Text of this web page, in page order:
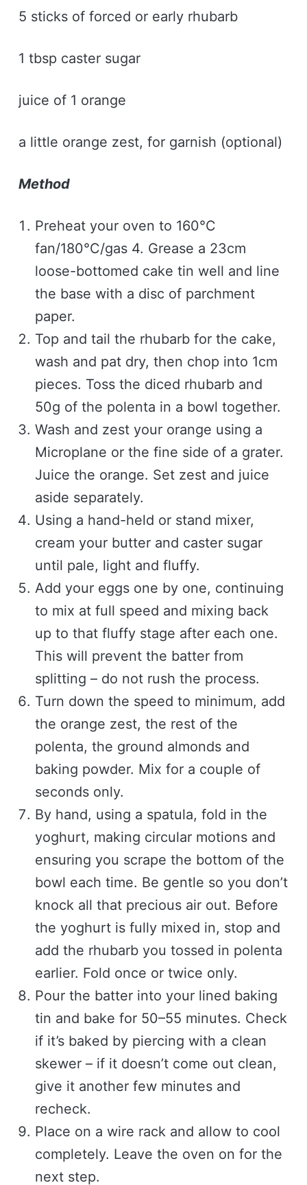
5 sticks of forced or early rhubarb
1 tbsp caster sugar
juice of 1 orange
a little orange zest, for garnish (optional)
Method
Preheat your oven to 160°C
fan/180°C/gas 4. Grease a 23cm
loose-bottomed cake tin well and line
the base with a disc of parchment
paper.
Top and tail the rhubarb for the cake,
wash and pat dry, then chop into 1cm
pieces. Toss the diced rhubarb and
50g of the polenta in a bowl together.
Wash and zest your orange using a
Microplane or the fine side of a grater.
Juice the orange. Set zest and juice
aside separately.
Using a hand-held or stand mixer,
cream your butter and caster sugar
until pale, light and fluffy.
Add your eggs one by one, continuing
to mix at full speed and mixing back
up to that fluffy stage after each one.
This will prevent the batter from
splitting – do not rush the process.
Turn down the speed to minimum, add
the orange zest, the rest of the
polenta, the ground almonds and
baking powder. Mix for a couple of
seconds only.
By hand, using a spatula, fold in the
yoghurt, making circular motions and
ensuring you scrape the bottom of the
bowl each time. Be gentle so you don’t
knock all that precious air out. Before
the yoghurt is fully mixed in, stop and
add the rhubarb you tossed in polenta
earlier. Fold once or twice only.
Pour the batter into your lined baking
tin and bake for 50–55 minutes. Check
if it’s baked by piercing with a clean
skewer – if it doesn’t come out clean,
give it another few minutes and
recheck.
Place on a wire rack and allow to cool
completely. Leave the oven on for the
next step.